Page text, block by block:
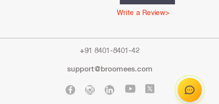
Write a Review>
+91 8401-8401-42
support@broomees.com